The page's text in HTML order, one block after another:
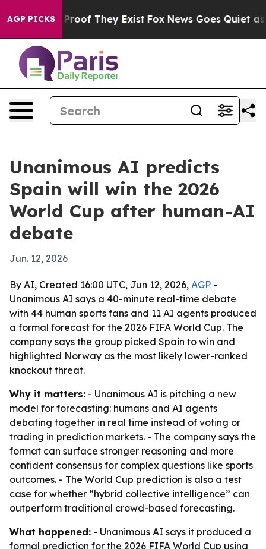
AGP PICKS
no Proof They Exist Fox News Goes Quiet as
Unanimous AI predicts
Spain will win the 2026
World Cup after human-AI
debate
Jun. 12, 2026
By AI, Created 16:00 UTC, Jun 12, 2026, AGP -
Unanimous AI says a 40-minute real-time debate
with 44 human sports fans and 11 AI agents produced
a formal forecast for the 2026 FIFA World Cup. The
company says the group picked Spain to win and
highlighted Norway as the most likely lower-ranked
knockout threat.
Why it matters: - Unanimous AI is pitching a new
model for forecasting: humans and AI agents
debating together in real time instead of voting or
trading in prediction markets. - The company says the
format can surface stronger reasoning and more
confident consensus for complex questions like sports
outcomes. - The World Cup prediction is also a test
case for whether “hybrid collective intelligence” can
outperform traditional crowd-based forecasting.
What happened: - Unanimous AI says it produced a
formal prediction for the 2026 FIFA World Cup using